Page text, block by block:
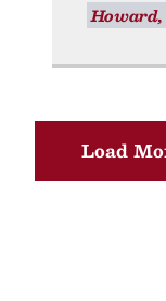
Howard,
Load